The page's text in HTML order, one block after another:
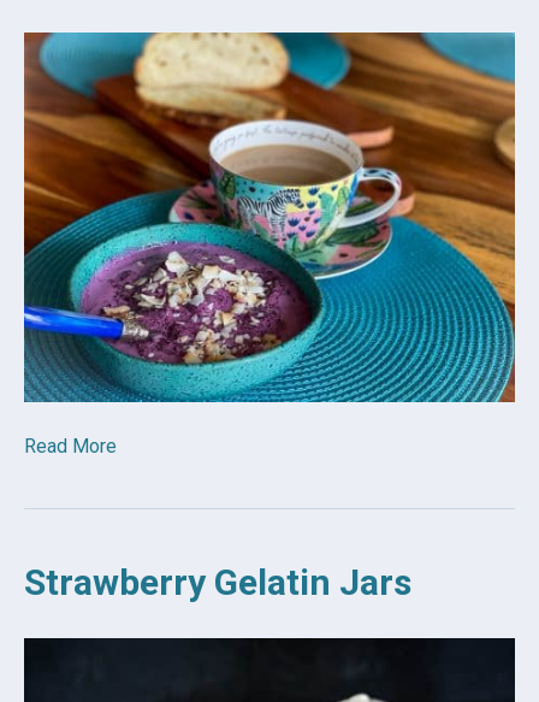
Read More
Strawberry Gelatin Jars